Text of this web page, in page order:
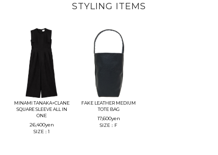
STYLING ITEMS
MINAMI TANAKA×CLANE
SQUARE SLEEVE ALL IN
ONE
26,400yen
SIZE：1
FAKE LEATHER MEDIUM
TOTE BAG
17,600yen
SIZE：F